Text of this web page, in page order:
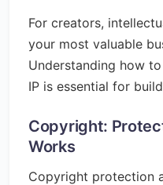
For creators,
your most valuable
Understanding how
IP is essential for
Copyright:
Works
Copyright protection